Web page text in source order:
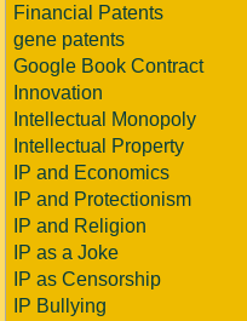
Financial Patents
gene patents
Google Book Contract
Innovation
Intellectual Monopoly
Intellectual Property
IP and Economics
IP and Protectionism
IP and Religion
IP as a Joke
IP as Censorship
IP Bullying